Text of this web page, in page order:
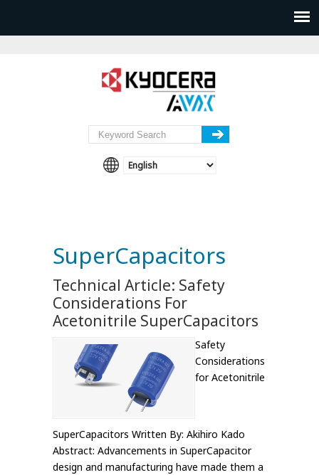
SuperCapacitors
Technical Article: Safety
Considerations For
Acetonitrile SuperCapacitors
Safety
Considerations
for Acetonitrile
SuperCapacitors Written By: Akihiro Kado
Abstract: Advancements in SuperCapacitor
design and manufacturing have made them a